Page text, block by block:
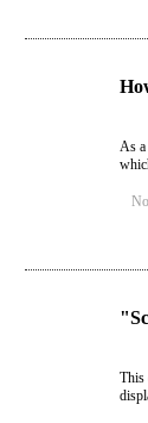
As a
This